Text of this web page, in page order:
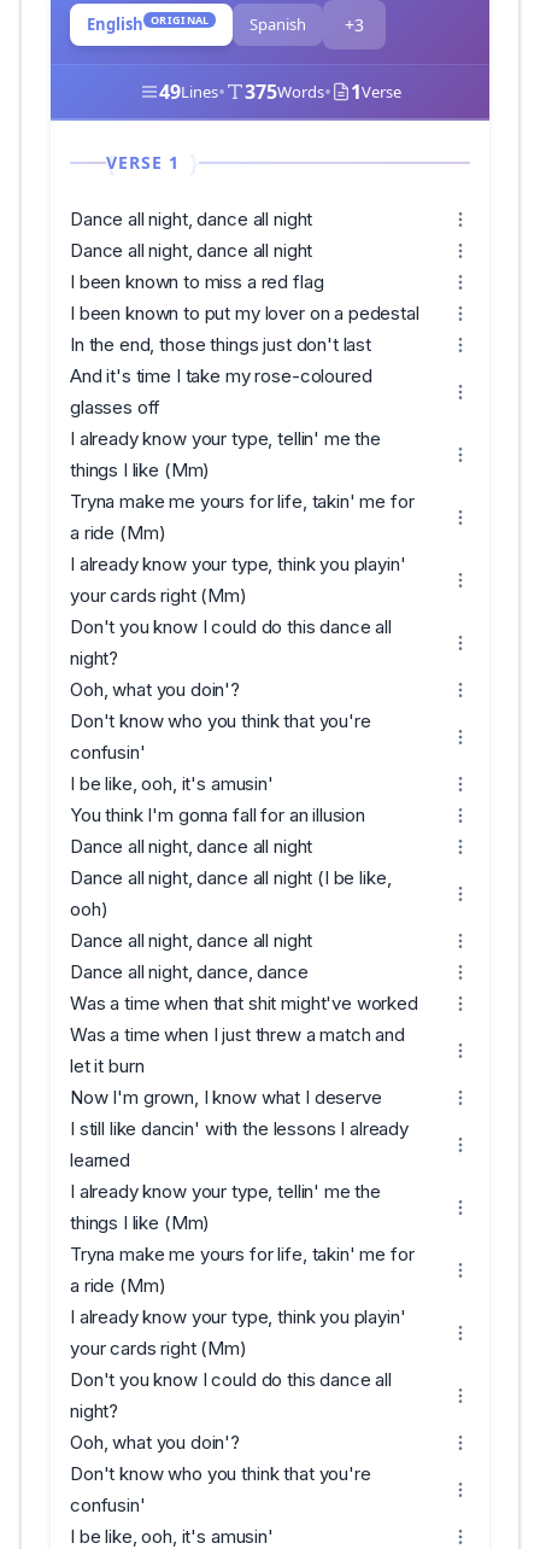
English ORIGINAL Spanish +3
49Lines• 375Words• 1Verse
VERSE 1
Dance all night, dance all night
Dance all night, dance all night
I been known to miss a red flag
I been known to put my lover on a pedestal
In the end, those things just don't last
And it's time I take my rose-coloured
glasses off
I already know your type, tellin' me the
things I like (Mm)
Tryna make me yours for life, takin' me for
a ride (Mm)
I already know your type, think you playin'
your cards right (Mm)
Don't you know I could do this dance all
night?
Ooh, what you doin'?
Don't know who you think that you're
confusin'
I be like, ooh, it's amusin'
You think I'm gonna fall for an illusion
Dance all night, dance all night
Dance all night, dance all night (I be like,
ooh)
Dance all night, dance all night
Dance all night, dance, dance
Was a time when that shit might've worked
Was a time when I just threw a match and
let it burn
Now I'm grown, I know what I deserve
I still like dancin' with the lessons I already
learned
I already know your type, tellin' me the
things I like (Mm)
Tryna make me yours for life, takin' me for
a ride (Mm)
I already know your type, think you playin'
your cards right (Mm)
Don't you know I could do this dance all
night?
Ooh, what you doin'?
Don't know who you think that you're
confusin'
I be like, ooh, it's amusin'